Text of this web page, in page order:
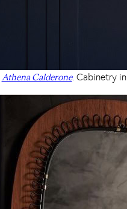
Athena Calderone. Cabinetry in